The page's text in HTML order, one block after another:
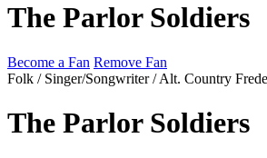
The Parlor Soldiers
Become a Fan Remove Fan
Folk / Singer/Songwriter / Alt. Country
The Parlor Soldiers